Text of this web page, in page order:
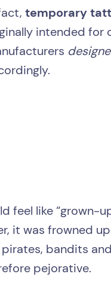
temporary
intended for
feel like “grown-
it was frowned
bandits
pejorative.